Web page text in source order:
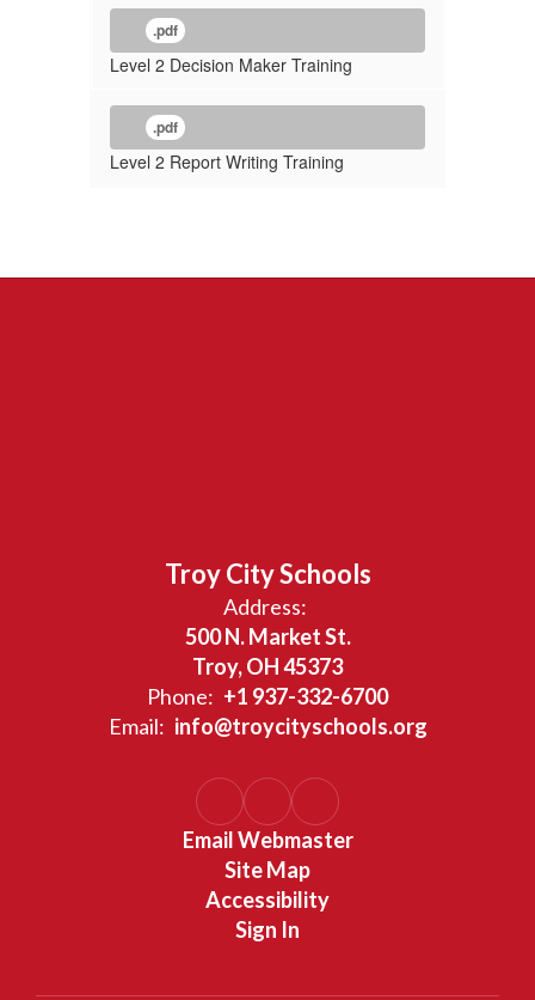
.pdf
Level 2 Decision Maker Training
.pdf
Level 2 Report Writing Training
Troy City Schools
Address:
500 N. Market St.
Troy, OH 45373
Phone: +1 937-332-6700
Email: info@troycityschools.org
Email Webmaster
Site Map
Accessibility
Sign In